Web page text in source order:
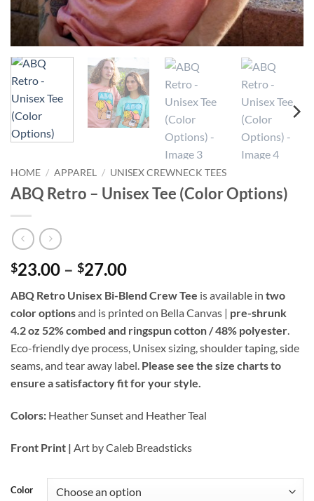
HOME / APPAREL / UNISEX CREWNECK TEES
ABQ Retro – Unisex Tee (Color Options)
$23.00 – $27.00Price
$23.00
through
$27.00
ABQ Retro Unisex Bi-Blend Crew Tee is available in two
color optionsand is printed on Bella Canvas | pre-shrunk
4.2 oz 52% combed and ringspun cotton / 48% polyester.
Eco-friendly dye process, Unisex sizing, shoulder taping, side
seams, and tear away label. Please see the size charts to
ensure a satisfactory fit for your style.
Colors: Heather Sunset and Heather Teal
Front Print | Art by Caleb Breadsticks
Color